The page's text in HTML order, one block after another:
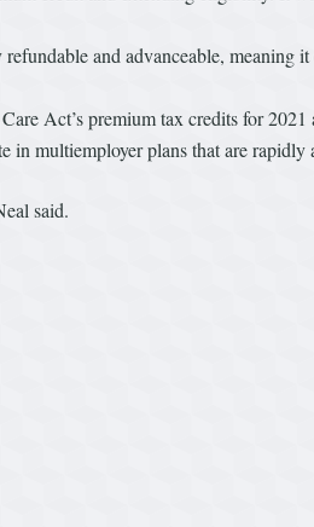
and advanceable, meaning
Act’s premium tax credits for 2021
multiemployer plans that are rapidly
said.